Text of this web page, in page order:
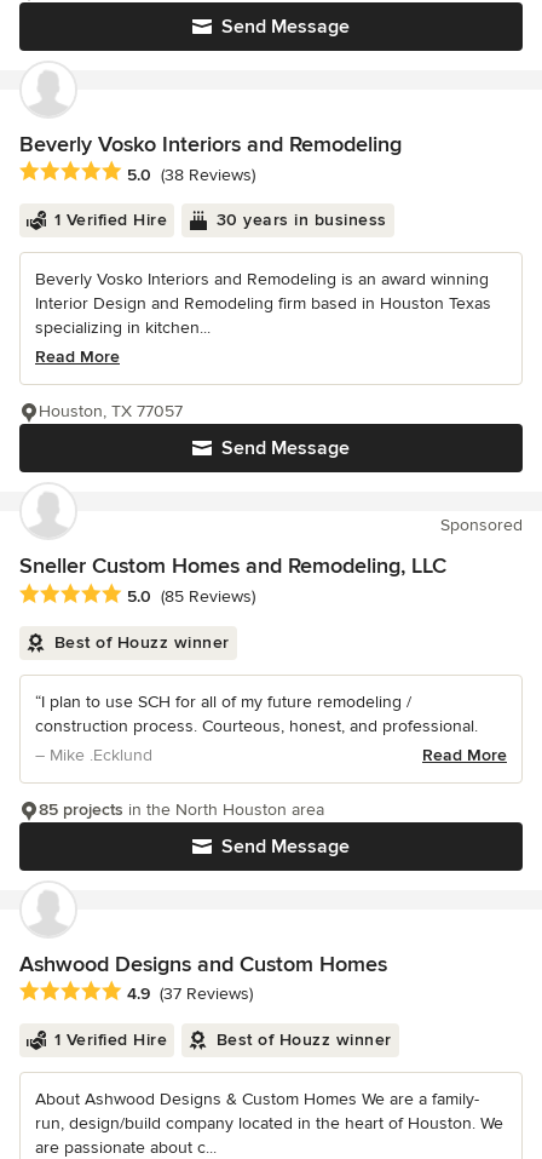
Send Message
Beverly Vosko Interiors and Remodeling
Average rating: 5 out of 5 stars
5.0 (38 Reviews)
1 Verified Hire 30 years in business
Beverly Vosko Interiors and Remodeling is an award winning
Interior Design and Remodeling firm based in Houston Texas
specializing in kitchen...
Read More
Send Message
Houston, TX 77057
Sponsored
Sneller Custom Homes and Remodeling, LLC
Average rating: 5 out of 5 stars
5.0 (85 Reviews)
Best of Houzz winner
“I plan to use SCH for all of my future remodeling /
construction process. Courteous, honest, and professional.
– Mike .Ecklund
Read More
Send Message
85 projects in the North Houston area
Ashwood Designs and Custom Homes
Average rating: 4.9 out of 5 stars
4.9 (37 Reviews)
1 Verified Hire Best of Houzz winner
About Ashwood Designs & Custom Homes We are a family-
run, design/build company located in the heart of Houston. We
are passionate about c...